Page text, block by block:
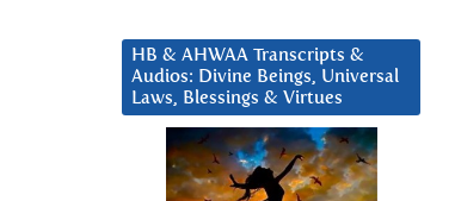
HB & AHWAA Transcripts &
Audios: Divine Beings, Universal
Laws, Blessings & Virtues